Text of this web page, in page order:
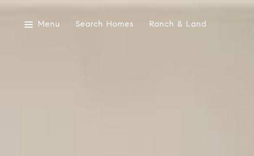
Menu Search Homes Ranch & Land